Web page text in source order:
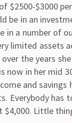
$2500-$3000
be in an
in a number of
limited assets
the years
in her mid
and
Everybody has
Little